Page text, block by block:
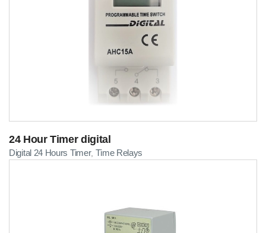
24 Hour Timer digital
Digital 24 Hours Timer,Time Relays